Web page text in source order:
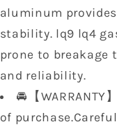
aluminum
stability. lq9 lq4
prone to breakage
and reliability.
🚘【
of